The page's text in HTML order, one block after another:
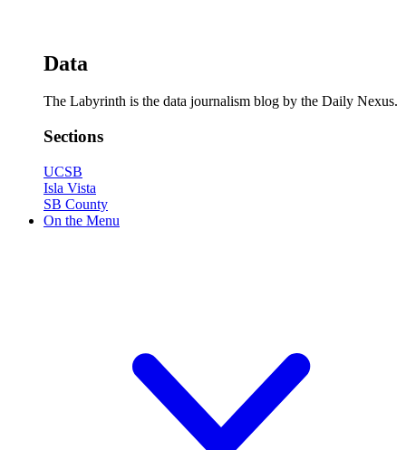
Data
The Labyrinth is the data journalism blog by the Daily Nexus.
Sections
UCSB
Isla Vista
SB County
On the Menu